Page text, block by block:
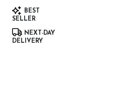
Product
Tags:
BEST
SELLER
NEXT-DAY
DELIVERY